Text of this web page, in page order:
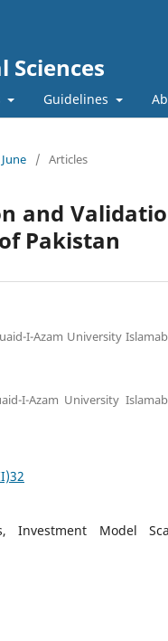
Sciences
Guidelines
/ Articles
and
Pakistan
I-Azam University
I-Azam University
Investment Model